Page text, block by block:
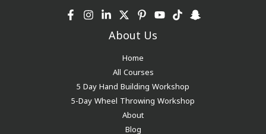
About Us
Home
All Courses
5 Day Hand Building Workshop
5-Day Wheel Throwing Workshop
About
Blog